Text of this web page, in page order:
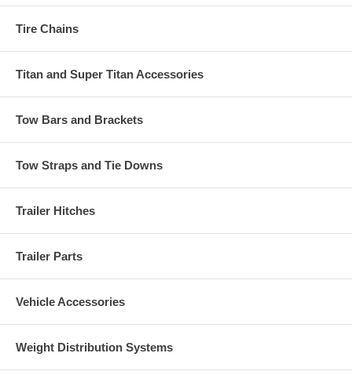
Tire Chains
Titan and Super Titan Accessories
Tow Bars and Brackets
Tow Straps and Tie Downs
Trailer Hitches
Trailer Parts
Vehicle Accessories
Weight Distribution Systems